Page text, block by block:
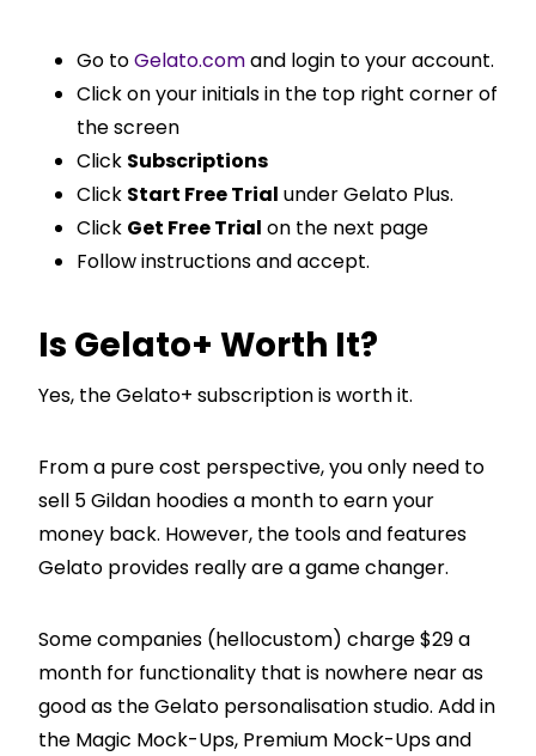
Go toGelato.comand login to your account.
Click on your initials in the top right corner of
the screen
Click Subscriptions
Click Start Free Trial under Gelato Plus.
Click Get Free Trial on the next page
Follow instructions and accept.
Is Gelato+ Worth It?
Yes, the Gelato+ subscription is worth it.
From a pure cost perspective, you only need to
sell 5 Gildan hoodies a month to earn your
money back. However, the tools and features
Gelato provides really are a game changer.
Some companies (hellocustom) charge $29 a
month for functionality that is nowhere near as
good as the Gelato personalisation studio. Add in
the Magic Mock-Ups, Premium Mock-Ups and